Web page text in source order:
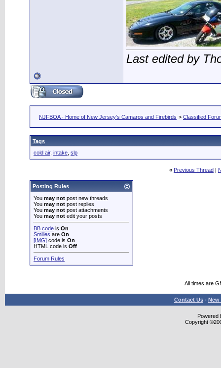
Last edited by
NJFBOA - Home of New Jersey's Camaros and Firebirds > Classified
Tags
cold air, intake slp
« Previous Thread |
Posting Rules
You may not post new threads
You may not post replies
You may not post attachments
You may not edit your posts
BB code is On
Smilies are On
[IMG] code is On
HTML code is Off
Forum Rules
All times are
Contact Us - New
Powered
Copyright